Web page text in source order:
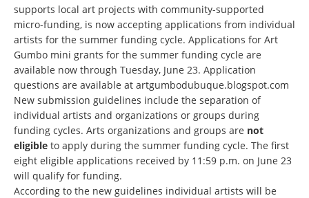
supports local art projects with community-supported
micro-funding, is now accepting applications from individual
artists for the summer funding cycle. Applications for Art
Gumbo mini grants for the summer funding cycle are
available now through Tuesday, June 23. Application
questions are available at artgumbodubuque.blogspot.com
New submission guidelines include the separation of
individual artists and organizations or groups during
funding cycles. Arts organizations and groups are not
eligible to apply during the summer funding cycle. The first
eight eligible applications received by 11:59 p.m. on June 23
will qualify for funding.
According to the new guidelines individual artists will be